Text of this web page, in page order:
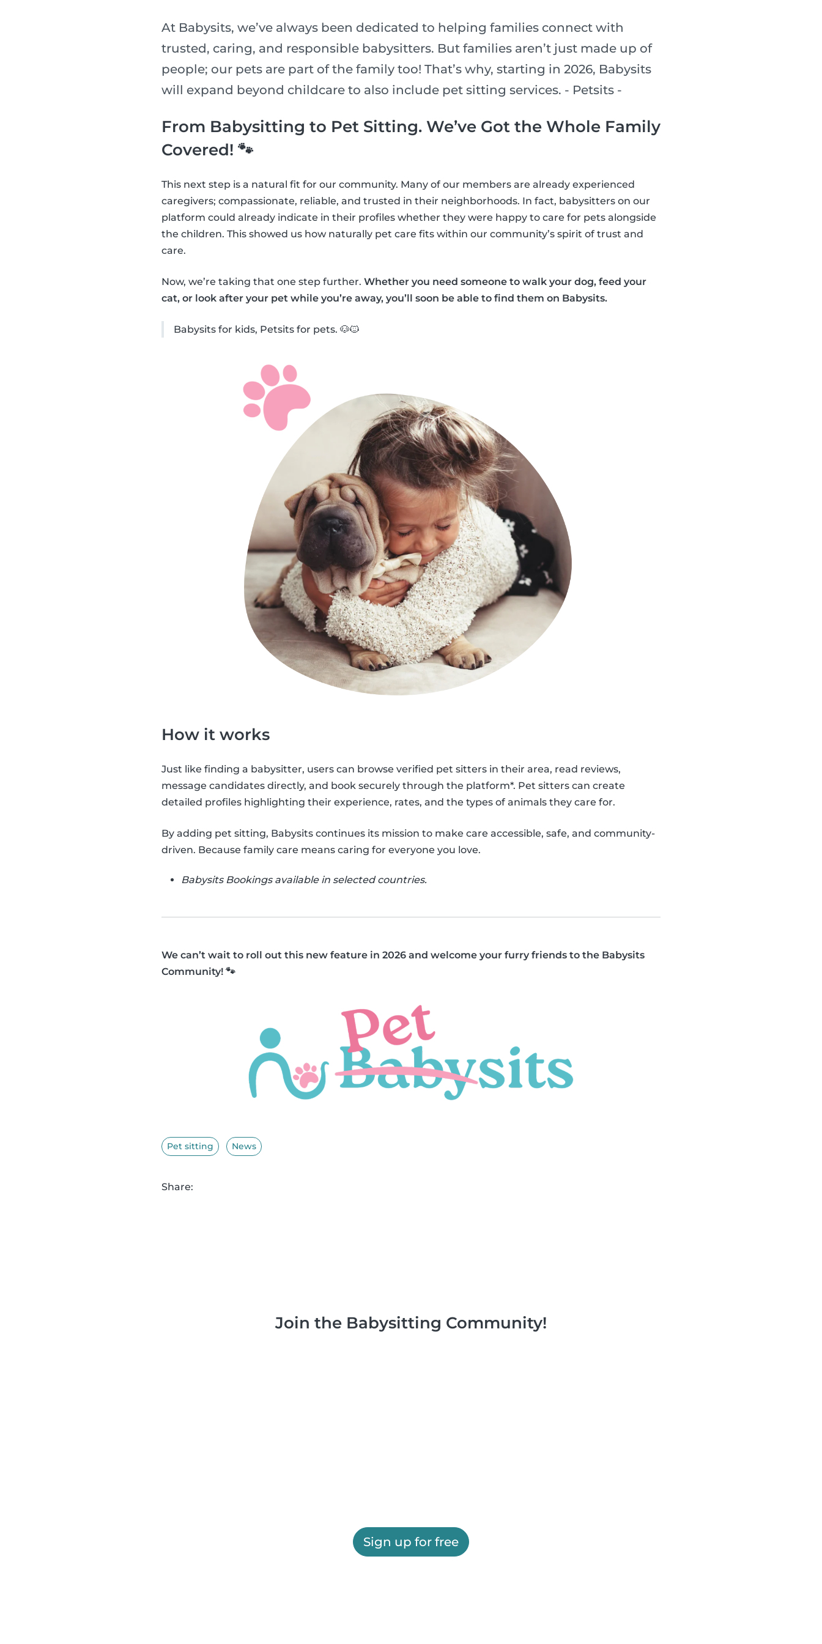
At Babysits, we’ve always been dedicated to helping families connect with
trusted, caring, and responsible babysitters. But families aren’t just made up of
people; our pets are part of the family too! That’s why, starting in 2026, Babysits
will expand beyond childcare to also include pet sitting services. - Petsits -
From Babysitting to Pet Sitting. We’ve Got the Whole Family
Covered! 🐾
This next step is a natural fit for our community. Many of our members are already experienced
caregivers; compassionate, reliable, and trusted in their neighborhoods. In fact, babysitters on our
platform could already indicate in their profiles whether they were happy to care for pets alongside
the children. This showed us how naturally pet care fits within our community’s spirit of trust and
care.
Now, we’re taking that one step further. Whether you need someone to walk your dog, feed your
cat, or look after your pet while you’re away, you’ll soon be able to find them on Babysits.
Babysits for kids, Petsits for pets. 🐶🐱
How it works
Just like finding a babysitter, users can browse verified pet sitters in their area, read reviews,
message candidates directly, and book securely through the platform*. Pet sitters can create
detailed profiles highlighting their experience, rates, and the types of animals they care for.
By adding pet sitting, Babysits continues its mission to make care accessible, safe, and community-
driven. Because family care means caring for everyone you love.
Babysits Bookings available in selected countries.
We can’t wait to roll out this new feature in 2026 and welcome your furry friends to the Babysits
Community! 🐾
Pet sitting News
Share:
Join the Babysitting Community!
Sign up for free